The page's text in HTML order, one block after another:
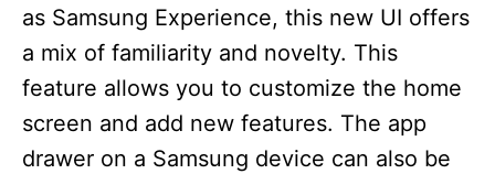
as Samsung Experience, this new UI offers
a mix of familiarity and novelty. This
feature allows you to customize the home
screen and add new features. The app
drawer on a Samsung device can also be